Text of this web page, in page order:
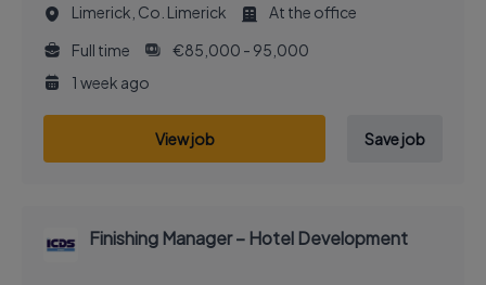
Limerick, Co. Limerick
At the office
Full time
€85,000 - 95,000
1 week ago
View job Save job
Finishing Manager – Hotel Development